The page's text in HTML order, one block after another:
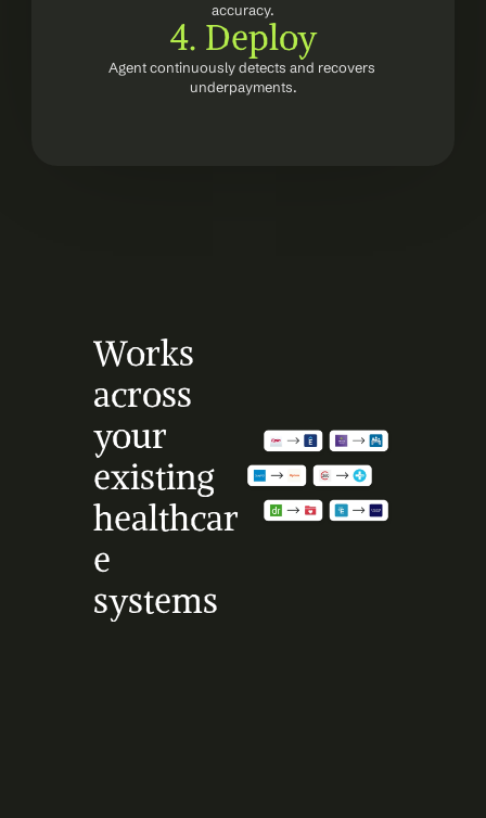
accuracy.
4. Deploy
Agent continuously detects and recovers
underpayments.
Works
across
your
existing
healthcar
e
systems